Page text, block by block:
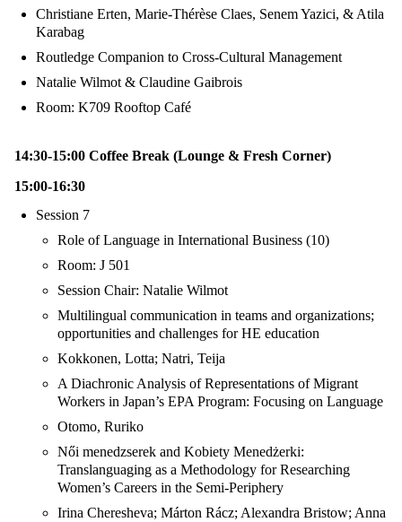
Christiane Erten, Marie-Thérèse Claes, Senem Yazici, & Atila
Karabag
Routledge Companion to Cross-Cultural Management
Natalie Wilmot & Claudine Gaibrois
Room: K709 Rooftop Café
14:30-15:00 Coffee Break (Lounge & Fresh Corner)
15:00-16:30
Session 7
Role of Language in International Business (10)
Room: J 501
Session Chair: Natalie Wilmot
Multilingual communication in teams and organizations;
opportunities and challenges for HE education
Kokkonen, Lotta; Natri, Teija
A Diachronic Analysis of Representations of Migrant
Workers in Japan’s EPA Program: Focusing on Language
Otomo, Ruriko
Női menedzserek and Kobiety Menedżerki:
Translanguaging as a Methodology for Researching
Women’s Careers in the Semi-Periphery
Irina Cheresheva; Márton Rácz; Alexandra Bristow; Anna